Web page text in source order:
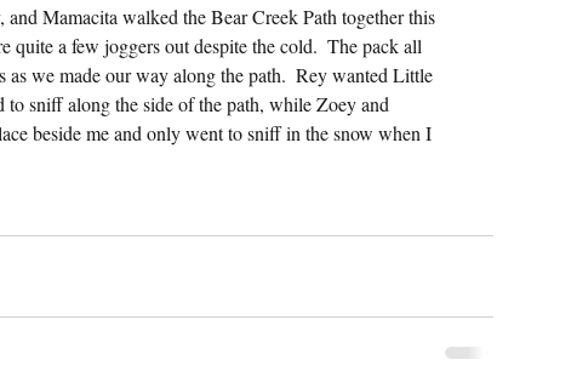
Mamacita walked the Bear Creek Path together this
quite a few joggers out despite the cold.  The pack all
as we made our way along the path.  Rey wanted Little
to sniff along the side of the path, while Zoey and
beside me and only went to sniff in the snow when I